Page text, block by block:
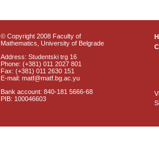
© Copyright 2008 Faculty of
Mathematics, University of Belgrade
Address: Studentski trg 16
Phone: (+381) 011 2027 801
Fax: (+381) 011 2630 151
E-mail: matf@matf.bg.ac.yu
Bank account: 840-181 5666-68
PIB: 100046603